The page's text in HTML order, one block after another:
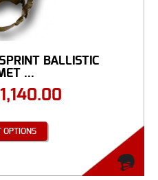
BALLISTIC
...
1,140.00
OPTIONS